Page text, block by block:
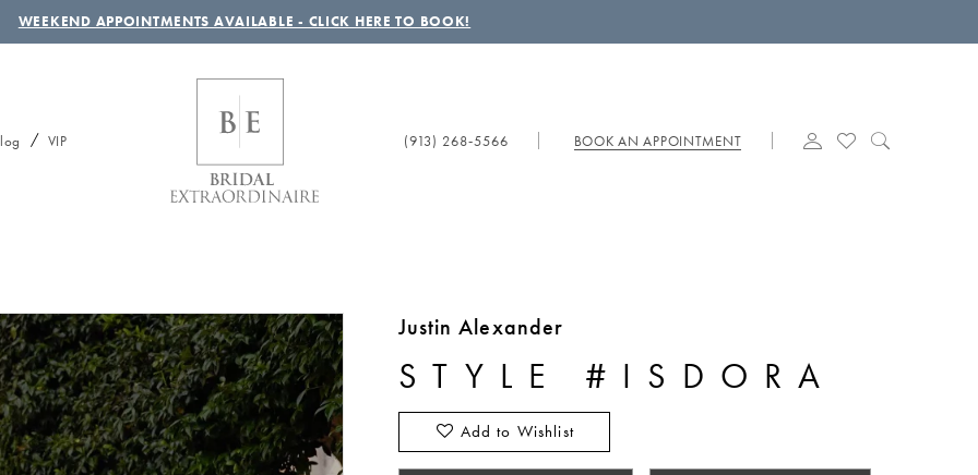
WEEKEND APPOINTMENTS AVAILABLE - CLICK HERE TO BOOK!
VIP (913) 268‑5566 BOOK AN APPOINTMENT
Justin Alexander
STYLE #ISDORA
Add to Wishlist